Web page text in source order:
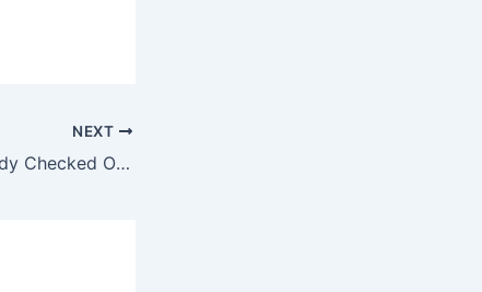
NEXT
21 Signs She Already Checked Out And You’re Just Realising It Too Late